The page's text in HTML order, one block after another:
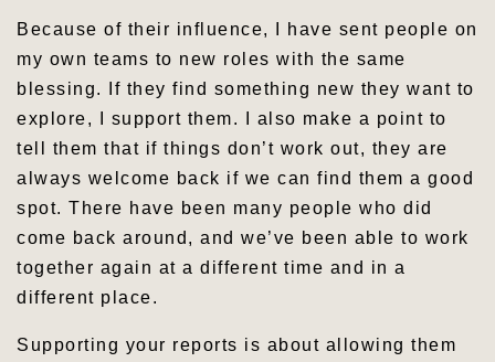
Because of their influence, I have sent people on
my own teams to new roles with the same
blessing. If they find something new they want to
explore, I support them. I also make a point to
tell them that if things don’t work out, they are
always welcome back if we can find them a good
spot. There have been many people who did
come back around, and we’ve been able to work
together again at a different time and in a
different place.
Supporting your reports is about allowing them